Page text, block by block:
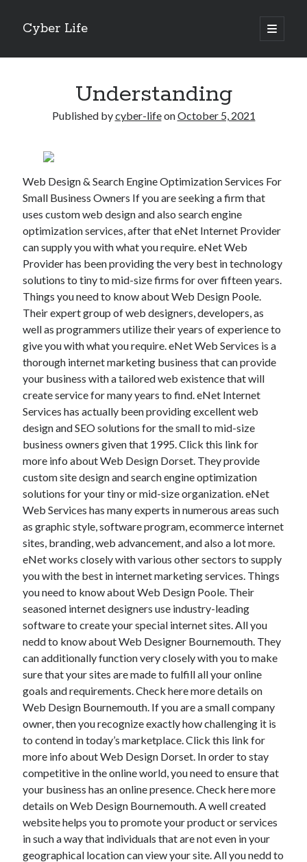
Cyber Life
open
primary
Sidebar
Recent Posts
Tips for The Average Joe
Getting To The Point –
Case Study: My Experience With
Discovering The Truth About
5 Takeaways That I Learned About
Archives
November 2022
October 2022
September 2022
August 2022
July 2022
June 2022
May 2022
April 2022
March 2022
February 2022
January 2022
December 2021
November 2021
October 2021
September 2021
August 2021
July 2021
June 2021
May 2021
April 2021
March 2021
February 2021
January 2021
December 2020
November 2020
October 2020
Categories
Advertising & Marketing
Arts & Entertainment
Auto & Motor
Business Products & Services
Understanding
Published bycyber-lifeonOctober 5, 2021
Web Design & Search Engine Optimization Services For
Small Business Owners If you are seeking a firm that
uses custom web design and also search engine
optimization services, after that eNet Internet Provider
can supply you with what you require. eNet Web
Provider has been providing the very best in technology
solutions to tiny to mid-size firms for over fifteen years.
Things you need to know about Web Design Poole.
Their expert group of web designers, developers, as
well as programmers utilize their years of experience to
give you with what you require. eNet Web Services is a
thorough internet marketing business that can provide
your business with a tailored web existence that will
create service for many years to find. eNet Internet
Services has actually been providing excellent web
design and SEO solutions for the small to mid-size
business owners given that 1995. Click this link for
more info about Web Design Dorset. They provide
custom site design and search engine optimization
solutions for your tiny or mid-size organization. eNet
Web Services has many experts in numerous areas such
as graphic style, software program, ecommerce internet
sites, branding, web advancement, and also a lot more.
eNet works closely with various other sectors to supply
you with the best in internet marketing services. Things
you need to know about Web Design Poole. Their
seasoned internet designers use industry-leading
software to create your special internet sites. All you
nedd to know about Web Designer Bournemouth. They
can additionally function very closely with you to make
sure that your sites are made to fulfill all your online
goals and requirements. Check here more details on
Web Design Bournemouth. If you are a small company
owner, then you recognize exactly how challenging it is
to contend in today’s marketplace. Click this link for
more info about Web Design Dorset. In order to stay
competitive in the online world, you need to ensure that
your business has an online presence. Check here more
details on Web Design Bournemouth. A well created
website helps you to promote your product or services
in such a way that individuals that are not even in your
geographical location can view your site. All you nedd to